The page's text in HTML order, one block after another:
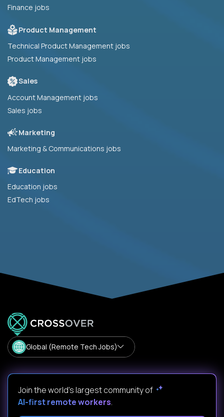
Finance jobs
Product Management
Technical Product Management jobs
Product Management jobs
Sales
Account Management jobs
Sales jobs
Marketing
Marketing & Communications jobs
Education
Education jobs
EdTech jobs
Global (Remote Tech Jobs)
Join the world's largest community of
AI-first remote workers.